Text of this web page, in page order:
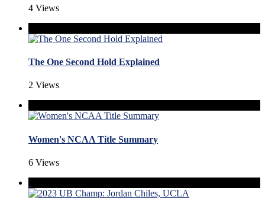
4 Views
The One Second Hold Explained
2 Views
Women's NCAA Title Summary
6 Views